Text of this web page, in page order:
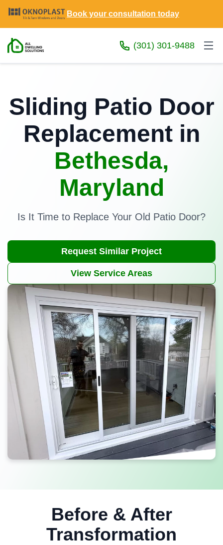
Book your consultation today
(301) 301-9488
Sliding Patio Door
Replacement in
Bethesda,
Maryland
Is It Time to Replace Your Old Patio Door?
Request Similar Project
View Service Areas
Before & After
Transformation